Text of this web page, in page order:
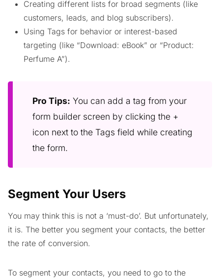
Creating different lists for broad segments (like
customers, leads, and blog subscribers).
Using Tags for behavior or interest-based
targeting (like “Download: eBook” or “Product:
Perfume A”).
Pro Tips: You can add a tag from your
form builder screen by clicking the +
icon next to the Tags field while creating
the form.
Segment Your Users
You may think this is not a ‘must-do’. But unfortunately,
it is. The better you segment your contacts, the better
the rate of conversion.
To segment your contacts, you need to go to the